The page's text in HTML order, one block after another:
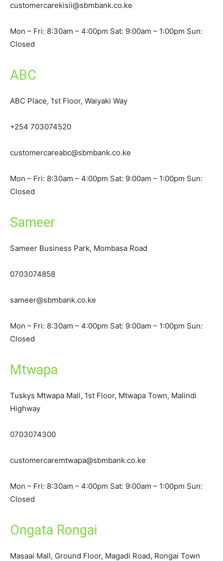
customercarekisii@sbmbank.co.ke
Mon – Fri: 8:30am – 4:00pm Sat: 9:00am – 1:00pm Sun:
Closed
ABC
ABC Place, 1st Floor, Waiyaki Way
+254 703074520
customercareabc@sbmbank.co.ke
Mon – Fri: 8:30am – 4:00pm Sat: 9:00am – 1:00pm Sun:
Closed
Sameer
Sameer Business Park, Mombasa Road
0703074858
sameer@sbmbank.co.ke
Mon – Fri: 8:30am – 4:00pm Sat: 9:00am – 1:00pm Sun:
Closed
Mtwapa
Tuskys Mtwapa Mall, 1st Floor, Mtwapa Town, Malindi
Highway
0703074300
customercaremtwapa@sbmbank.co.ke
Mon – Fri: 8:30am – 4:00pm Sat: 9:00am – 1:00pm Sun:
Closed
Ongata Rongai
Masaai Mall, Ground Floor, Magadi Road, Rongai Town